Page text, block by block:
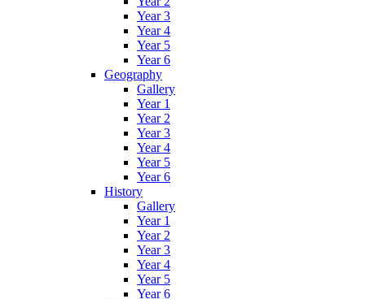
Year 3
Year 4
Year 5
Year 6
Geography
Gallery
Year 1
Year 2
Year 3
Year 4
Year 5
Year 6
History
Gallery
Year 1
Year 2
Year 3
Year 4
Year 5
Year 6